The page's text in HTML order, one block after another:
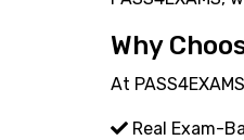
Why
At
Real Exam-